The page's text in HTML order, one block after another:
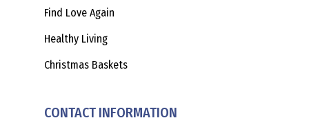
Find Love Again
Healthy Living
Christmas Baskets
CONTACT INFORMATION